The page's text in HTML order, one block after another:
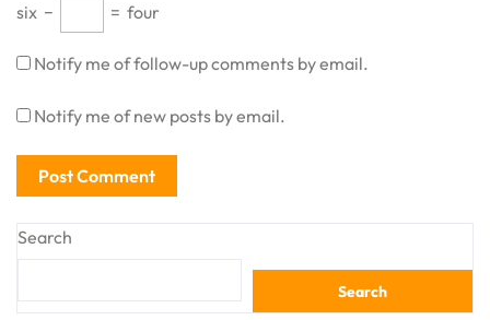
six − = four
Notify me of follow-up comments by email.
Notify me of new posts by email.
Search
Search